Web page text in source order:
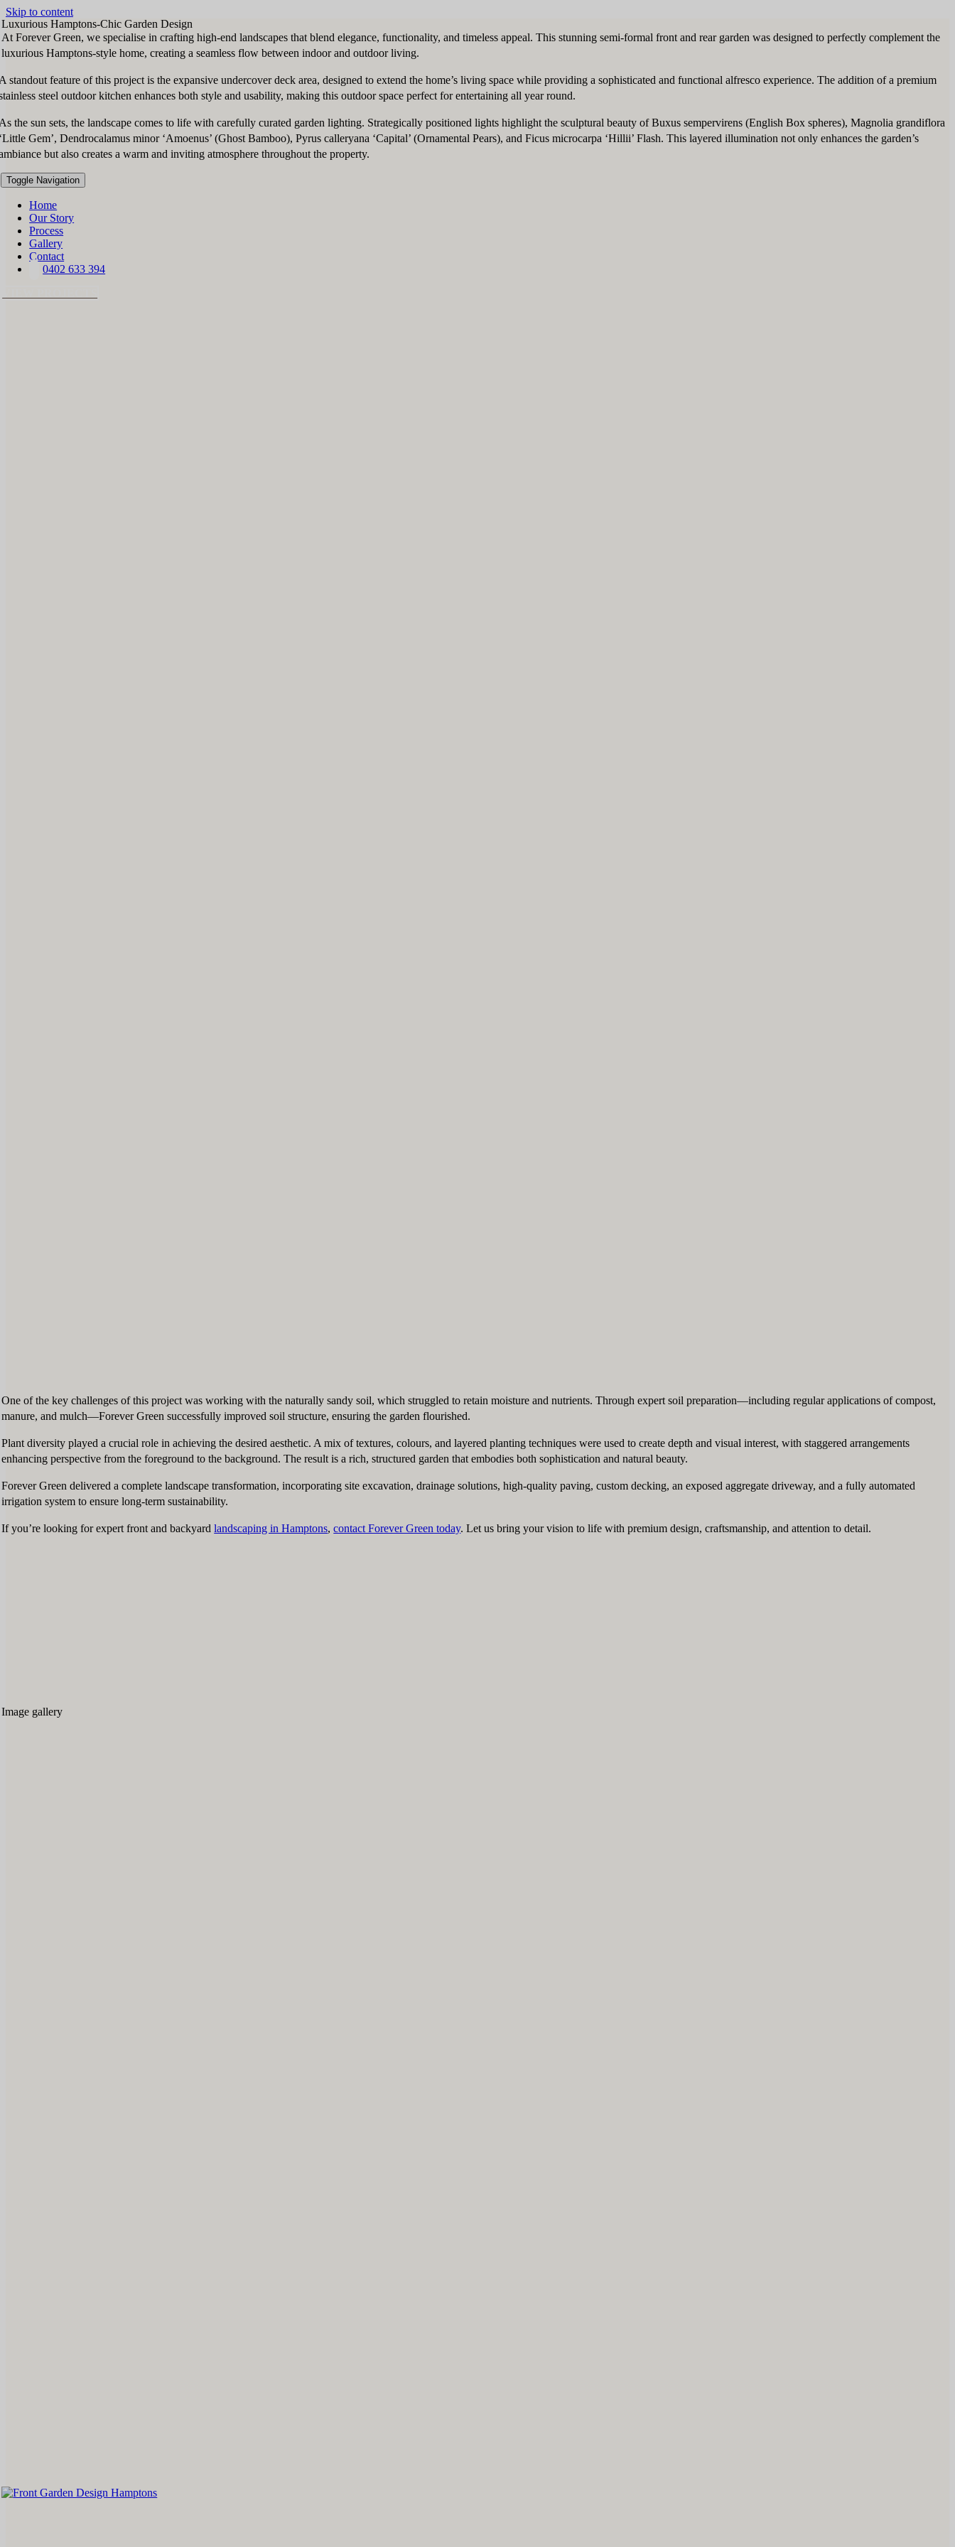
Skip to content
Toggle Navigation
Home
Our Story
Process
Gallery
Contact
0402 633 394
Luxurious Hamptons-Chic Garden Design
At Forever Green, we specialise in crafting high-end landscapes that blend elegance, functionality, and timeless appeal. This stunning semi-formal front and rear garden was designed to perfectly complement the
luxurious Hamptons-style home, creating a seamless flow between indoor and outdoor living.
standout feature of this project is the expansive undercover deck area, designed to extend the home’s living space while providing a sophisticated and functional alfresco experience. The addition of a premium
steel outdoor kitchen enhances both style and usability, making this outdoor space perfect for entertaining all year round.
the sun sets, the landscape comes to life with carefully curated garden lighting. Strategically positioned lights highlight the sculptural beauty of Buxus sempervirens (English Box spheres), Magnolia grandiflora
Gem’, Dendrocalamus minor ‘Amoenus’ (Ghost Bamboo), Pyrus calleryana ‘Capital’ (Ornamental Pears), and Ficus microcarpa ‘Hillii’ Flash. This layered illumination not only enhances the garden’s
but also creates a warm and inviting atmosphere throughout the property.
One of the key challenges of this project was working with the naturally sandy soil, which struggled to retain moisture and nutrients. Through expert soil preparation—including regular applications of compost,
manure, and mulch—Forever Green successfully improved soil structure, ensuring the garden flourished.
Plant diversity played a crucial role in achieving the desired aesthetic. A mix of textures, colours, and layered planting techniques were used to create depth and visual interest, with staggered arrangements
enhancing perspective from the foreground to the background. The result is a rich, structured garden that embodies both sophistication and natural beauty.
Forever Green delivered a complete landscape transformation, incorporating site excavation, drainage solutions, high-quality paving, custom decking, an exposed aggregate driveway, and a fully automated
irrigation system to ensure long-term sustainability.
If you’re looking for expert front and backyardlandscaping in Hamptons,contact Forever Green today. Let us bring your vision to life with premium design, craftsmanship, and attention to detail.
Image gallery